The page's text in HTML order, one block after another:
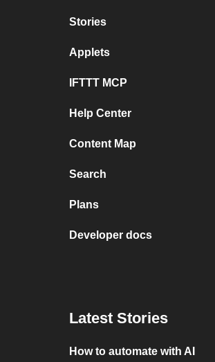
Stories
Applets
IFTTT MCP
Help Center
Content Map
Search
Plans
Developer docs
Latest Stories
How to automate with AI